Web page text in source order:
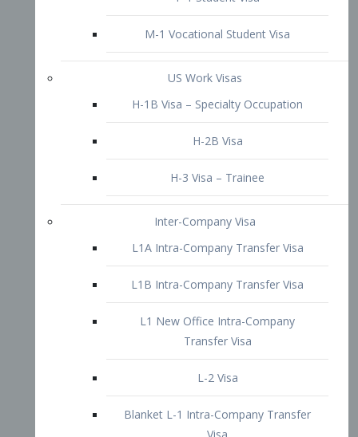
Inter-Company Visa
L1A Intra-Company Transfer Visa
L1 New Office Intra-Company
Transfer Visa
L-2 Visa
Blanket L-1 Intra-Company Transfer
Visa
Citizenship and Naturalization
Consular Report
US Naturalization
212(d)(3) Waivers